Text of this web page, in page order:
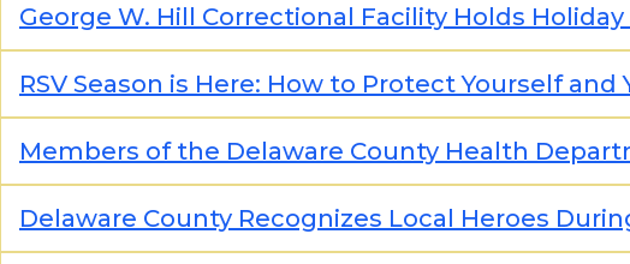
George W. Hill Correctional Facility Holds Holiday
RSV Season is Here: How to Protect Yourself and
Members of the Delaware County Health
Delaware County Recognizes Local Heroes